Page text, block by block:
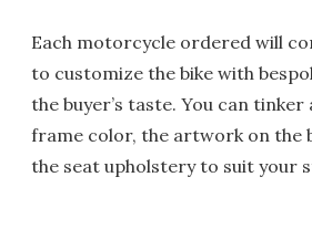
Each motorcycle ordered will
to customize the bike with
the buyer’s taste. You can
frame color, the artwork on the
the seat upholstery to suit your